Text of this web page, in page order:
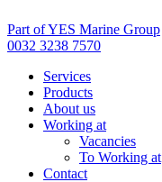
Part of YES Marine Group
0032 3238 7570
Services
Products
About us
Working at
Vacancies
To Working at
Contact